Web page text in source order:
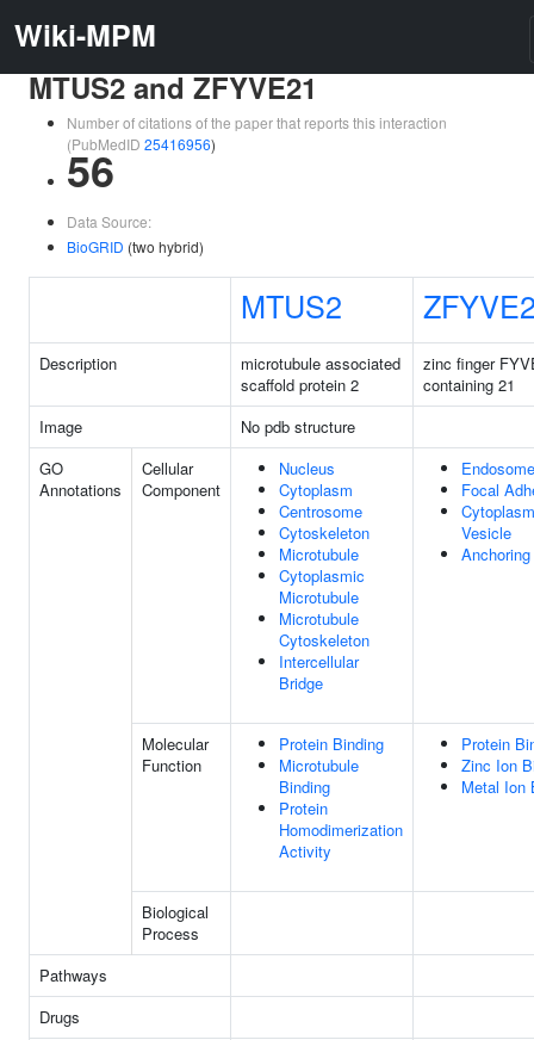
Wiki-MPM
MTUS2 and ZFYVE21
Number of citations of the paper that reports this interaction
(PubMedID 25416956)
56
Data Source:
BioGRID (two hybrid)
MTUS2
Description
microtubule associated
scaffold protein 2
zinc finger
containing 21
Image
No pdb structure
GO
Annotations
Cellular
Component
Nucleus
Cytoplasm
Centrosome
Cytoskeleton
Microtubule
Cytoplasmic
Microtubule
Microtubule
Cytoskeleton
Intercellular
Bridge
Endosome
Focal
Vesicle
Molecular
Function
Protein Binding
Microtubule
Binding
Protein
Homodimerization
Activity
Protein
Zinc Ion
Metal Ion
Biological
Process
Pathways
Drugs